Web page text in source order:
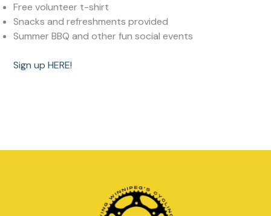
Free volunteer t-shirt
Snacks and refreshments provided
Summer BBQ and other fun social events
Sign up HERE!